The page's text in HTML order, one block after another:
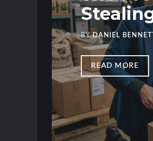
BYDANIEL BENNETT
READ MORE